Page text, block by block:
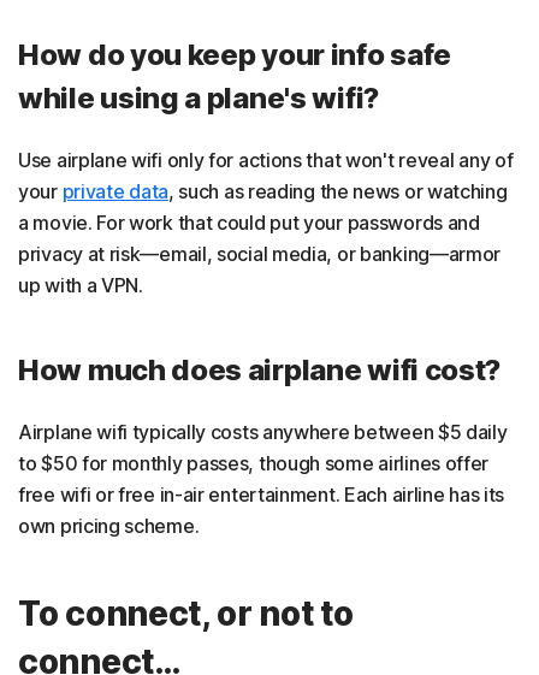
How do you keep your info safe
while using a plane's wifi?
Use airplane wifi only for actions that won't reveal any of
your private data, such as reading the news or watching
a movie. For work that could put your passwords and
privacy at risk—email, social media, or banking—armor
up with a VPN.
How much does airplane wifi cost?
Airplane wifi typically costs anywhere between $5 daily
to $50 for monthly passes, though some airlines offer
free wifi or free in-air entertainment. Each airline has its
own pricing scheme.
To connect, or not to
connect…